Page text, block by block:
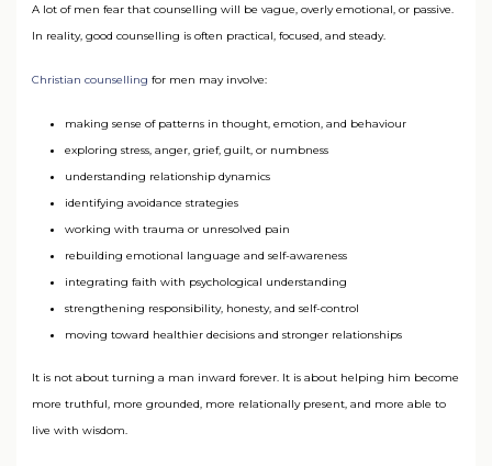
A lot of men fear that counselling will be vague, overly emotional, or passive.
In reality, good counselling is often practical, focused, and steady.
Christian counselling for men may involve:
making sense of patterns in thought, emotion, and behaviour
exploring stress, anger, grief, guilt, or numbness
understanding relationship dynamics
identifying avoidance strategies
working with trauma or unresolved pain
rebuilding emotional language and self-awareness
integrating faith with psychological understanding
strengthening responsibility, honesty, and self-control
moving toward healthier decisions and stronger relationships
It is not about turning a man inward forever. It is about helping him become
more truthful, more grounded, more relationally present, and more able to
live with wisdom.